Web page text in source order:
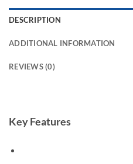
DESCRIPTION
ADDITIONAL INFORMATION
REVIEWS (0)
Key Features